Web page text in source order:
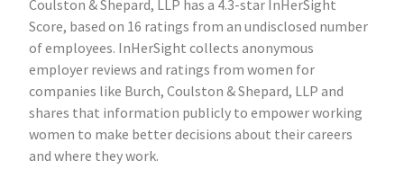
Coulston & Shepard, LLP has a 4.3-star InHerSight
Score, based on 16 ratings from an undisclosed number
of employees. InHerSight collects anonymous
employer reviews and ratings from women for
companies like Burch, Coulston & Shepard, LLP and
shares that information publicly to empower working
women to make better decisions about their careers
and where they work.